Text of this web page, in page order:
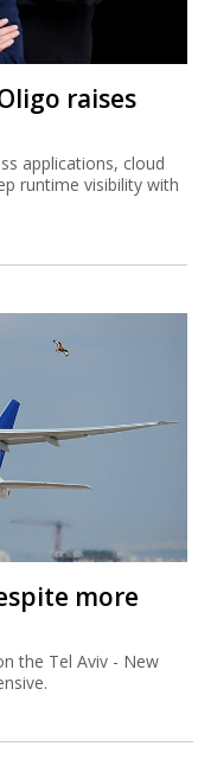
raises
applications, cloud
runtime visibility with
more
the Tel Aviv - New